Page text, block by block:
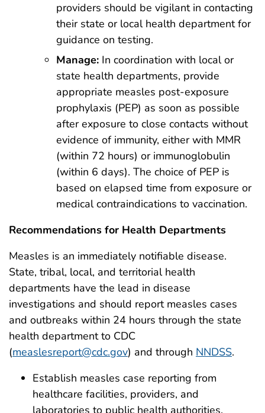
providers should be vigilant in contacting
their state or local health department for
guidance on testing.
Manage: In coordination with local or
state health departments, provide
appropriate measles post-exposure
prophylaxis (PEP) as soon as possible
after exposure to close contacts without
evidence of immunity, either with MMR
(within 72 hours) or immunoglobulin
(within 6 days). The choice of PEP is
based on elapsed time from exposure or
medical contraindications to vaccination.
Recommendations for Health Departments
Measles is an immediately notifiable disease.
State, tribal, local, and territorial health
departments have the lead in disease
investigations and should report measles cases
and outbreaks within 24 hours through the state
health department to CDC
(measlesreport@cdc.gov) and through NNDSS.
Establish measles case reporting from
healthcare facilities, providers, and
laboratories to public health authorities.